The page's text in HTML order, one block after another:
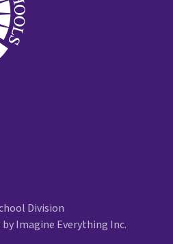
Division
Imagine Everything Inc.